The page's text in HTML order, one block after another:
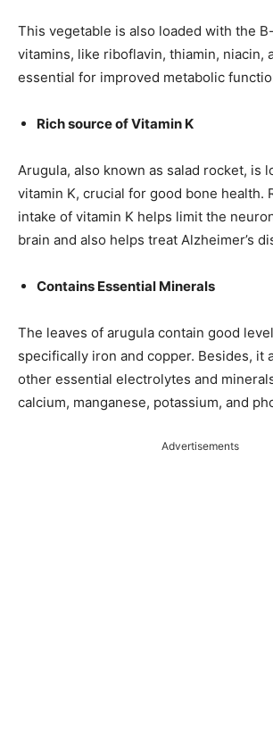
This vegetable is also loaded with the
vitamins, like riboflavin, thiamin, niacin,
essential for improved metabolic
Rich source of Vitamin K
Arugula, also known as salad rocket, is
vitamin K, crucial for good bone health.
intake of vitamin K helps limit the
brain and also helps treat Alzheimer’s
Contains Essential Minerals
The leaves of arugula contain good
specifically iron and copper. Besides, it
other essential electrolytes and
calcium, manganese, potassium, and
Advertisements